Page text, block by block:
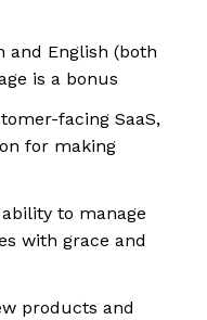
and English (both
is a bonus
facing SaaS,
for making
to manage
with grace and
products and